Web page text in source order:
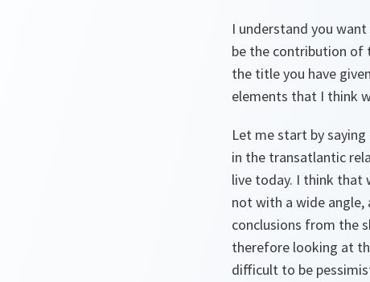
I understand you
be the contribution of
the title you have
elements that I think
Let me start by
in the transatlantic
live today. I think that
not with a wide
conclusions from the
therefore looking at
difficult to be